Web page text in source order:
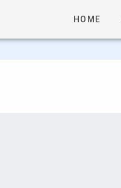
HOME